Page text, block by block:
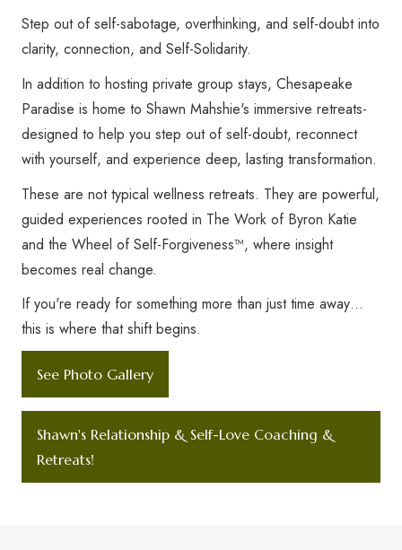
Step out of self-sabotage, overthinking, and self-doubt into
clarity, connection, and Self-Solidarity.
In addition to hosting private group stays, Chesapeake
Paradise is home to Shawn Mahshie's immersive retreats-
designed to help you step out of self-doubt, reconnect
with yourself, and experience deep, lasting transformation.
These are not typical wellness retreats. They are powerful,
guided experiences rooted in The Work of Byron Katie
and the Wheel of Self-Forgiveness™, where insight
becomes real change.
If you're ready for something more than just time away…
this is where that shift begins.
See Photo Gallery
Shawn's Relationship & Self-Love Coaching &
Retreats!